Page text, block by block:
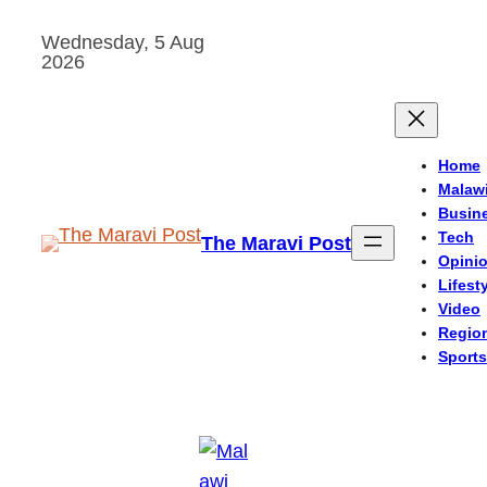
Wednesday, 5 Aug
2026
The Maravi Post
Home
Malawi
Tech
Video
Sports